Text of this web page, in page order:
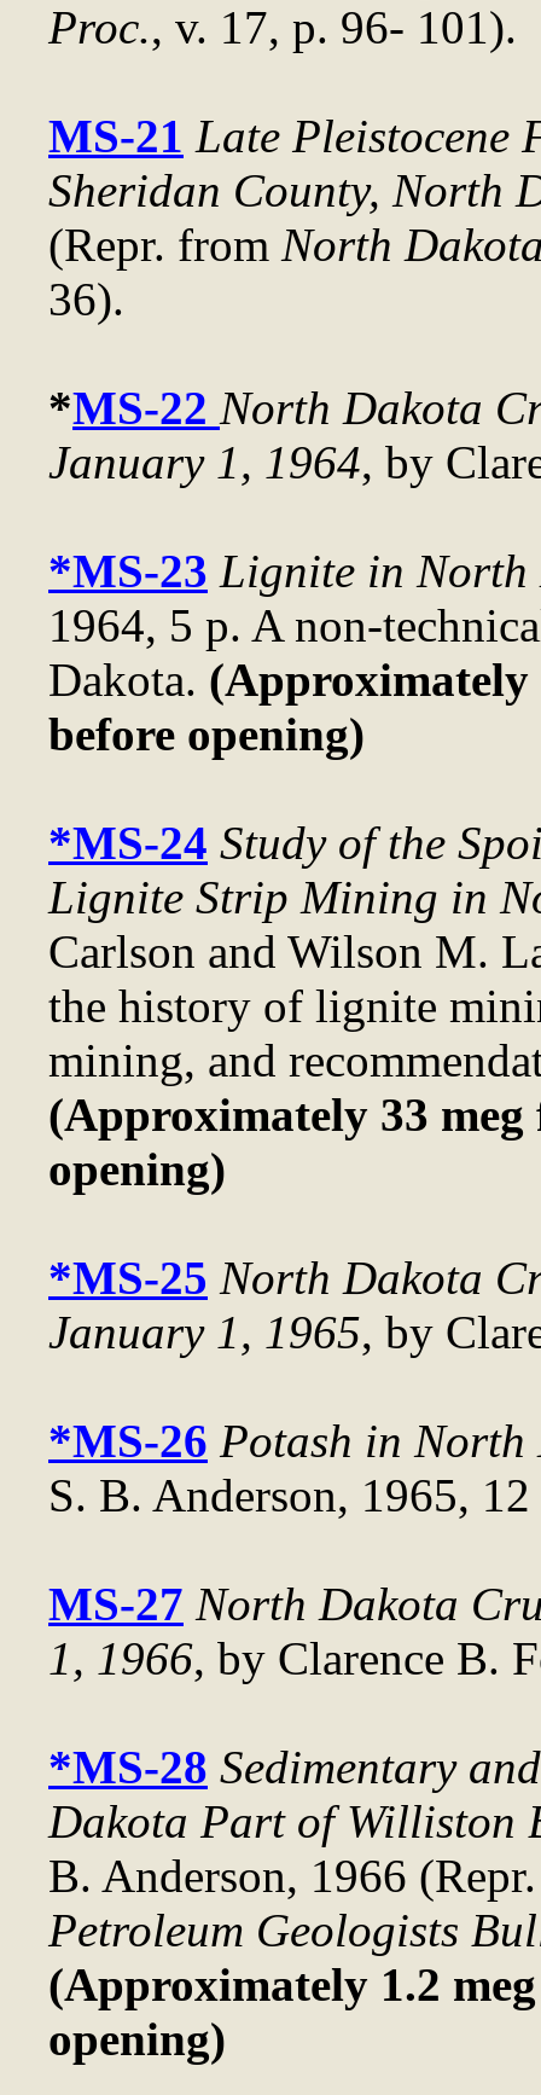
Proc., v. 17, p. 96- 101).
MS-21 Late Pleistocene
Sheridan County, North
(Repr. from North
36).
*MS-22 North Dakota
January 1, 1964, by
*MS-23 Lignite in North
1964, 5 p. A non-
Dakota. (Approximately
before opening)
*MS-24 Study of the
Lignite Strip Mining in
Carlson and Wilson M.
the history of lignite
mining, and
(Approximately 33
opening)
*MS-25 North Dakota
January 1, 1965, by
*MS-26 Potash in North
S. B. Anderson, 1965,
MS-27 North Dakota
1, 1966, by Clarence B.
*MS-28 Sedimentary
Dakota Part of Williston
B. Anderson, 1966
Petroleum Geologists
(Approximately 1.2
opening)